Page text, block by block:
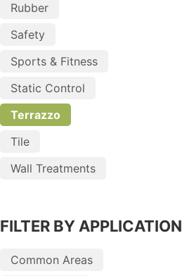
Rubber
Safety
Sports & Fitness
Static Control
Terrazzo
Tile
Wall Treatments
FILTER BY APPLICATION
Common Areas